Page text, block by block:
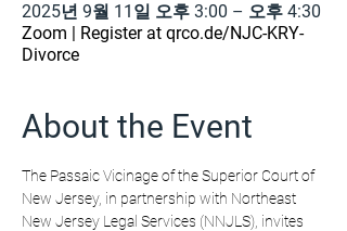
2025년 9월 11일 오후 3:00 – 오후 4:30
Zoom | Register at qrco.de/NJC-KRY-
Divorce
About the Event
The Passaic Vicinage of the Superior Court of
New Jersey, in partnership with Northeast
New Jersey Legal Services (NNJLS), invites